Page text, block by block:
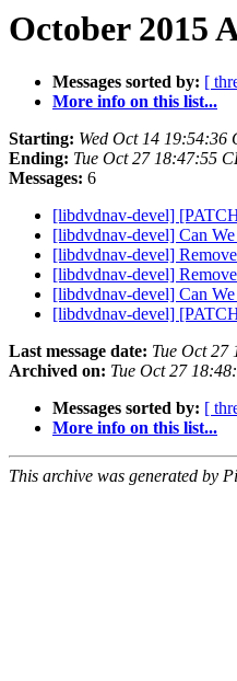
October 2015
Messages sorted by: [
More info on this list...
Starting: Wed Oct 14 19:54:36
Ending: Tue Oct 27 18:47:55
Messages: 6
[libdvdnav-devel]
[libdvdnav-devel] Can
[libdvdnav-devel]
[libdvdnav-devel]
[libdvdnav-devel] Can
[libdvdnav-devel]
Last message date: Tue Oct 27
Archived on: Tue Oct 27
Messages sorted by: [
More info on this list...
This archive was generated by